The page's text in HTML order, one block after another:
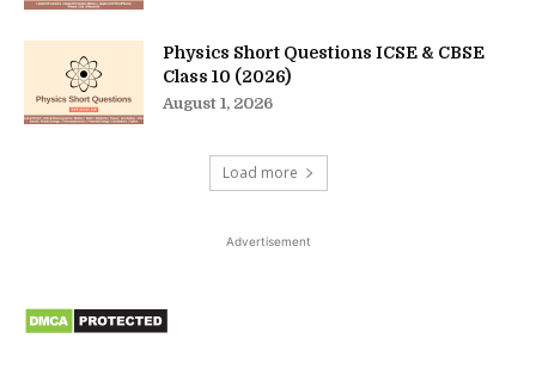
Physics Short Questions ICSE & CBSE
Class 10 (2026)
August 1, 2026
Load more
Advertisement